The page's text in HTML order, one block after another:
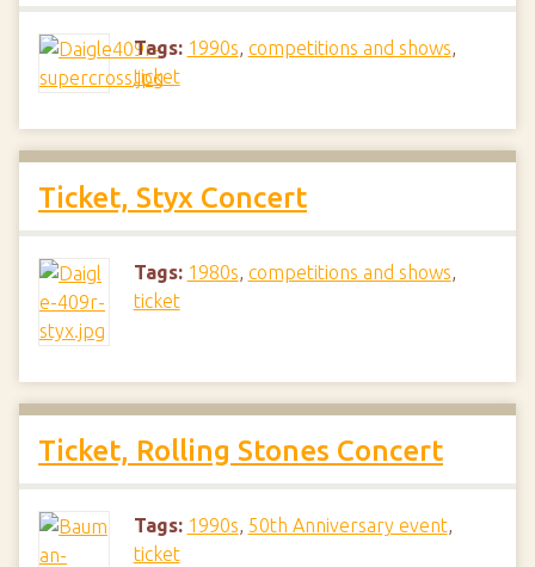
Tags: 1990s, competitions and shows,
ticket
Ticket, Styx Concert
Tags: 1980s, competitions and shows,
ticket
Ticket, Rolling Stones Concert
Tags: 1990s, 50th Anniversary event,
ticket